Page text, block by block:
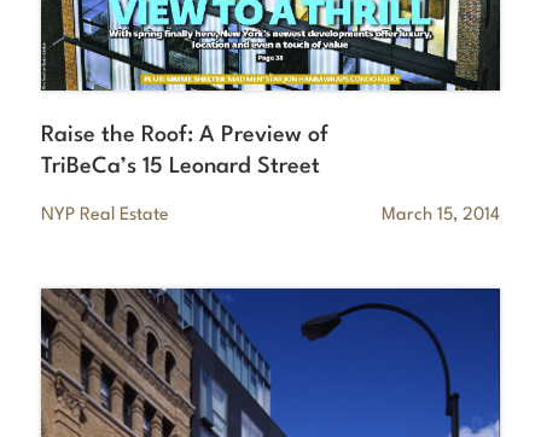
Raise the Roof: A Preview of
TriBeCa’s 15 Leonard Street
NYP Real Estate March 15, 2014